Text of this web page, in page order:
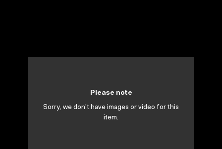
Please note
Sorry, we don't have images or video for this
item.